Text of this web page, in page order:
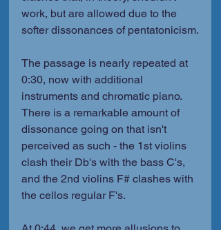
work, but are allowed due to the
softer dissonances of pentatonicism.
The passage is nearly repeated at
0:30, now with additional
instruments and chromatic piano.
There is a remarkable amount of
dissonance going on that isn't
perceived as such - the 1st violins
clash their Db's with the bass C's,
and the 2nd violins F# clashes with
the cellos regular F's.